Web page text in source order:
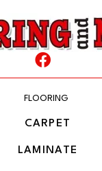
FLOORING
CARPET
LAMINATE